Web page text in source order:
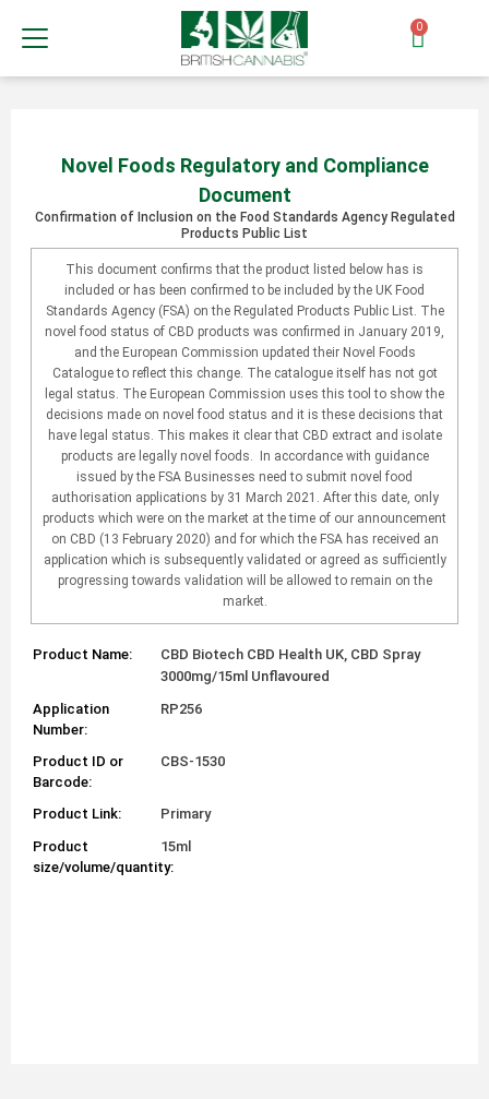
0
Novel Foods Regulatory and Compliance
Document
Confirmation of Inclusion on the Food Standards Agency Regulated
Products Public List
This document confirms that the product listed below has is
included or has been confirmed to be included by the UK Food
Standards Agency (FSA) on the Regulated Products Public List. The
novel food status of CBD products was confirmed in January 2019,
and the European Commission updated their Novel Foods
Catalogue to reflect this change. The catalogue itself has not got
legal status. The European Commission uses this tool to show the
decisions made on novel food status and it is these decisions that
have legal status. This makes it clear that CBD extract and isolate
products are legally novel foods. In accordance with guidance
issued by the FSA Businesses need to submit novel food
authorisation applications by 31 March 2021. After this date, only
products which were on the market at the time of our announcement
on CBD (13 February 2020) and for which the FSA has received an
application which is subsequently validated or agreed as sufficiently
progressing towards validation will be allowed to remain on the
market.
Product Name:
CBD Biotech CBD Health UK, CBD Spray
3000mg/15ml Unflavoured
Application
Number:
RP256
Product ID or
Barcode:
CBS-1530
Product Link:
Primary
Product
size/volume/quantity:
15ml